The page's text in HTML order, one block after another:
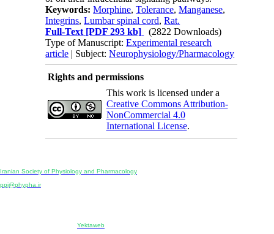
Keywords:Morphine,Tolerance,Manganese,
Integrins,Lumbar spinal cord,Rat.
Full-Text [PDF 293 kb]
(2822 Downloads)
Type of Manuscript:Experimental research
article | Subject:Neurophysiology/Pharmacology
Rights and permissions
This work is licensed under a
Creative Commons Attribution-
NonCommercial 4.0
International License.
Iranian Society of Physiology and Pharmacology
ppj@phypha.ir
Yektaweb